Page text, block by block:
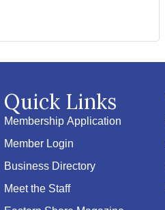
Quick Links
Membership Application
Member Login
Business Directory
Meet the Staff